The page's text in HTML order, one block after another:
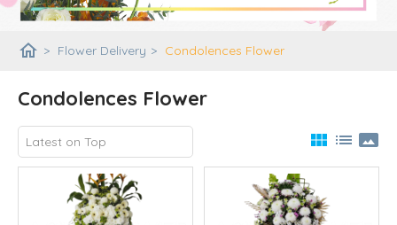
home > Flower Delivery > Condolences Flower
Condolences Flower
view_module list panorama